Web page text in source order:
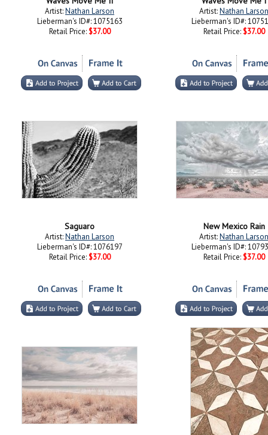
Artist:Nathan Larson
Lieberman's ID#: 1075163
Retail Price: $37.00
Artist:Nathan Larson
Lieberman's ID#:
Retail Price: $37.00
Saguaro
Artist:Nathan Larson
Lieberman's ID#: 1076197
Retail Price: $37.00
New Mexico Rain
Artist:Nathan Larson
Lieberman's ID#:
Retail Price: $37.00